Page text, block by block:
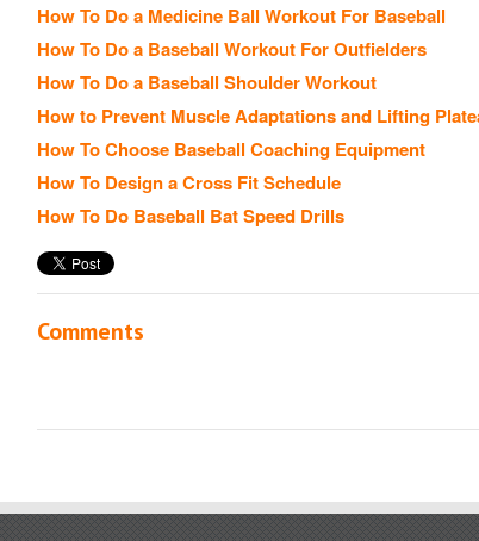
How To Do a Medicine Ball Workout For Baseball
How To Do a Baseball Workout For Outfielders
How To Do a Baseball Shoulder Workout
How to Prevent Muscle Adaptations and Lifting
How To Choose Baseball Coaching Equipment
How To Design a Cross Fit Schedule
How To Do Baseball Bat Speed Drills
Comments